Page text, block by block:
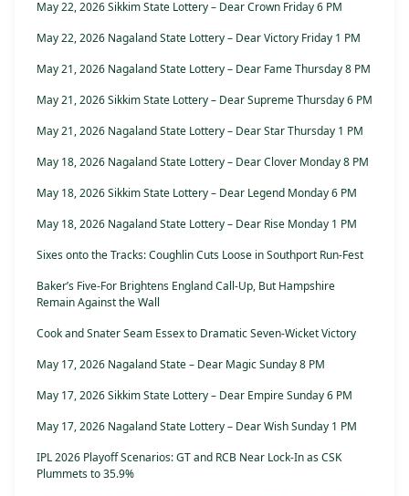
May 22, 2026 Sikkim State Lottery – Dear Crown Friday 6 PM
May 22, 2026 Nagaland State Lottery – Dear Victory Friday 1 PM
May 21, 2026 Nagaland State Lottery – Dear Fame Thursday 8 PM
May 21, 2026 Sikkim State Lottery – Dear Supreme Thursday 6 PM
May 21, 2026 Nagaland State Lottery – Dear Star Thursday 1 PM
May 18, 2026 Nagaland State Lottery – Dear Clover Monday 8 PM
May 18, 2026 Sikkim State Lottery – Dear Legend Monday 6 PM
May 18, 2026 Nagaland State Lottery – Dear Rise Monday 1 PM
Sixes onto the Tracks: Coughlin Cuts Loose in Southport Run-Fest
Baker’s Five-For Brightens England Call-Up, But Hampshire
Remain Against the Wall
Cook and Snater Seam Essex to Dramatic Seven-Wicket Victory
May 17, 2026 Nagaland State – Dear Magic Sunday 8 PM
May 17, 2026 Sikkim State Lottery – Dear Empire Sunday 6 PM
May 17, 2026 Nagaland State Lottery – Dear Wish Sunday 1 PM
IPL 2026 Playoff Scenarios: GT and RCB Near Lock-In as CSK
Plummets to 35.9%